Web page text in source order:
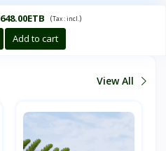
648.00ETB (Tax :incl. )
Add to cart
View All